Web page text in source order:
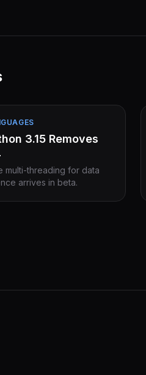
3.15 Removes
multi-threading for data
arrives in beta.